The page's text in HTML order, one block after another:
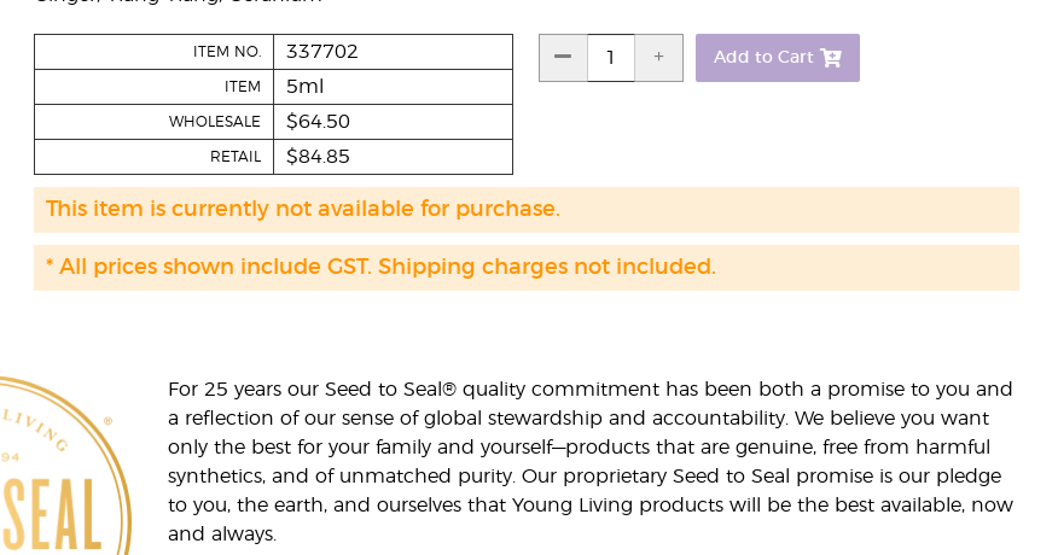
ITEM NO. 337702
ITEM 5ml
WHOLESALE $64.50
RETAIL $84.85
Add to Cart
This item is currently not available for purchase.
* All prices shown include GST. Shipping charges not included.
For 25 years our Seed to Seal® quality commitment has been both a promise to you and
a reflection of our sense of global stewardship and accountability. We believe you want
only the best for your family and yourself—products that are genuine, free from harmful
synthetics, and of unmatched purity. Our proprietary Seed to Seal promise is our pledge
to you, the earth, and ourselves that Young Living products will be the best available, now
and always.